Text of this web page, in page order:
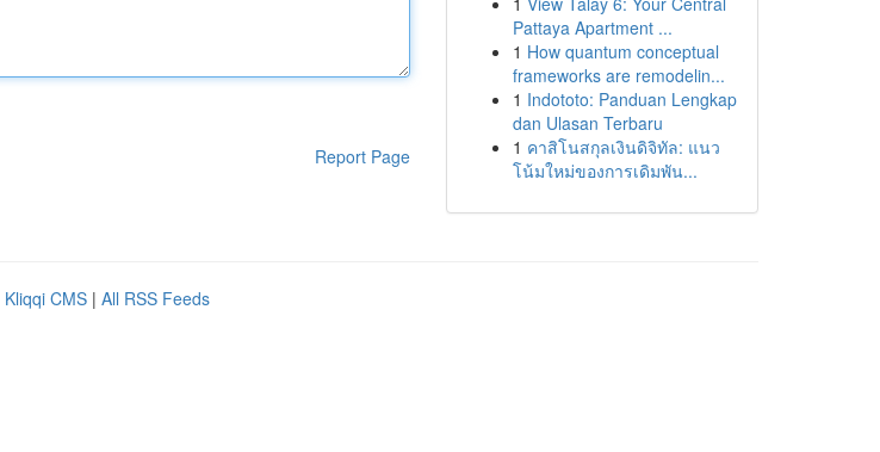
Report Page
Pattaya Apartment ...
1 How quantum conceptual
frameworks are remodelin...
1 Indototo: Panduan Lengkap
dan Ulasan Terbaru
1 คาสิโนสกุลเงินดิจิทัล: แนว
โน้มใหม่ของการเดิมพัน...
Kliqqi CMS | All RSS Feeds